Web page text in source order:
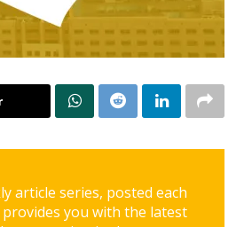
article series, posted each
you with the latest